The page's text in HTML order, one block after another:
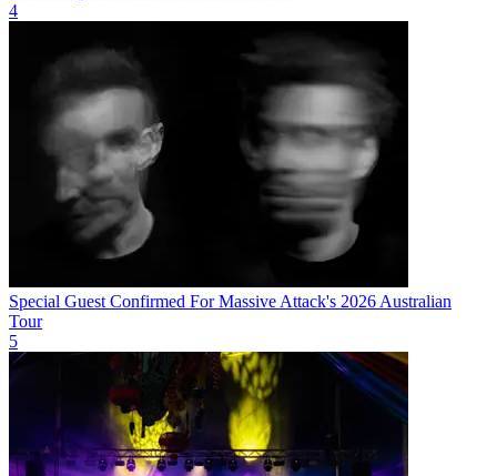
4
Special Guest Confirmed For Massive Attack's 2026 Australian
Tour
5